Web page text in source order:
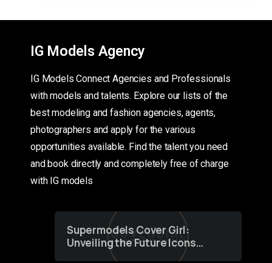
IG Models Agency
IG Models Connect Agencies and Professionals
with models and talents. Explore our lists of the
best modeling and fashion agencies, agents,
photographers and apply for the various
opportunities available. Find the talent you need
and book directly and completely free of charge
with IG models
Supermodels Cover Girl:
Unveiling the Future Icons
of Fashion through a